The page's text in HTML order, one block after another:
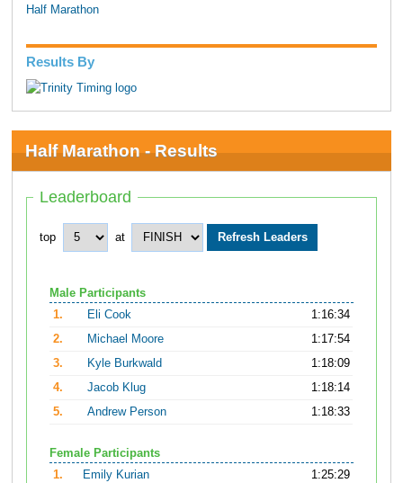
Half Marathon
Results By
Half Marathon - Results
Leaderboard
top at
Male Participants
1.
Eli Cook
1:16:34
2.
Michael Moore
1:17:54
3.
Kyle Burkwald
1:18:09
4.
Jacob Klug
1:18:14
5.
Andrew Person 1:18:33
Female Participants
1.
Emily Kurian
1:25:29